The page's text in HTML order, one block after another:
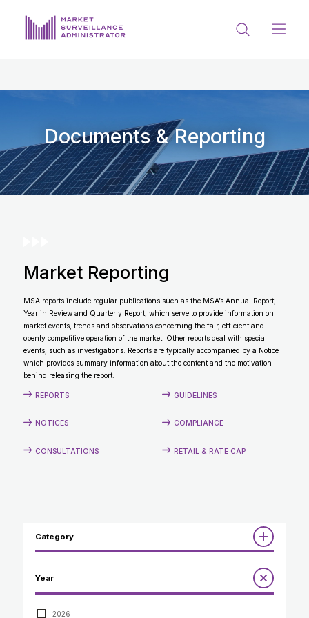
PRIVACY & DISCLOSURE
DATA PORTAL
Get in touch with MSA
CONTACT
Documents & Reporting
Market Reporting
MSA reports include regular publications such as the MSA’s Annual Report,
Year in Review and Quarterly Report, which serve to provide information on
market events, trends and observations concerning the fair, efficient and
openly competitive operation of the market. Other reports deal with special
events, such as investigations. Reports are typically accompanied by a Notice
which provides summary information about the content and the motivation
behind releasing the report.
REPORTS GUIDELINES
NOTICES COMPLIANCE
CONSULTATIONS RETAIL & RATE CAP
Category
Annual Report to the Minister
Compliance Review
Guidelines
Year
2026